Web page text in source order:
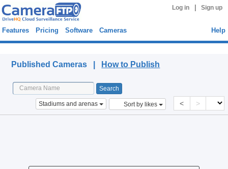
Log in Sign up
Features Pricing Software Cameras Help
Published Cameras | How to Publish
Stadiums and arenas Sort by likes < >